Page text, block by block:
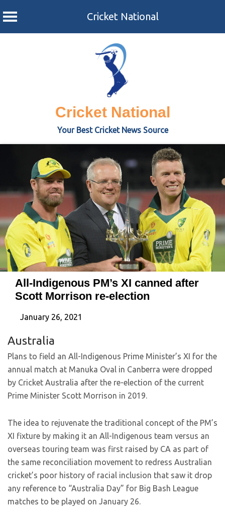
Cricket National
Cricket National
Your Best Cricket News Source
All-Indigenous PM’s XI canned after
Scott Morrison re-election
January 26, 2021
Australia
Plans to field an All-Indigenous Prime Minister’s XI for the
annual match at Manuka Oval in Canberra were dropped
by Cricket Australia after the re-election of the current
Prime Minister Scott Morrison in 2019.
The idea to rejuvenate the traditional concept of the PM’s
XI fixture by making it an All-Indigenous team versus an
overseas touring team was first raised by CA as part of
the same reconciliation movement to redress Australian
cricket’s poor history of racial inclusion that saw it drop
any reference to “Australia Day” for Big Bash League
matches to be played on January 26.